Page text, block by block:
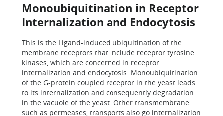
Monoubiquitination in Receptor
Internalization and Endocytosis
This is the Ligand-induced ubiquitination of the
membrane receptors that include receptor tyrosine
kinases, which are concerned in receptor
internalization and endocytosis. Monoubiquitination
of the G-protein coupled receptor in the yeast leads
to its internalization and consequently degradation
in the vacuole of the yeast. Other transmembrane
such as permeases, transports also go internalization